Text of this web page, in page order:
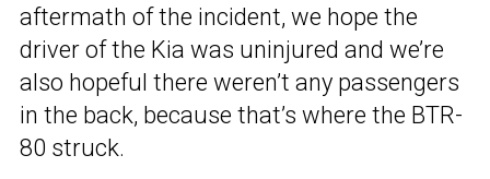
aftermath of the incident, we hope the
driver of the Kia was uninjured and we’re
also hopeful there weren’t any passengers
in the back, because that’s where the BTR-
80 struck.